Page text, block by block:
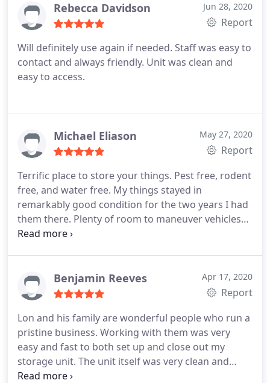
Rebecca Davidson Jun 28, 2020
Report
Will definitely use again if needed. Staff was easy to
contact and always friendly. Unit was clean and
easy to access.
Michael Eliason May 27, 2020
Report
Terrific place to store your things. Pest free, rodent
free, and water free. My things stayed in
remarkably good condition for the two years I had
them there. Plenty of room to maneuver vehicles
made moving easy. Would stay here again and
Benjamin Reeves Apr 17, 2020
Report
Lon and his family are wonderful people who run a
pristine business. Working with them was very
easy and fast to both set up and close out my
storage unit. The unit itself was very clean and
incredibly reasonably priced. I enjoyed that their